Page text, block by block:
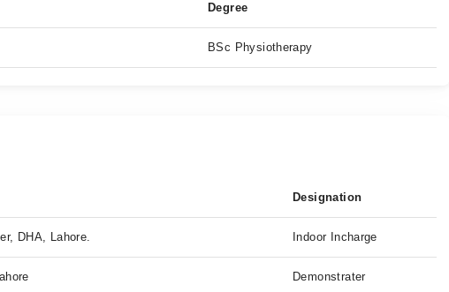
Degree
BSc Physiotherapy
Designation
DHA, Lahore. Indoor Incharge
Demonstrater